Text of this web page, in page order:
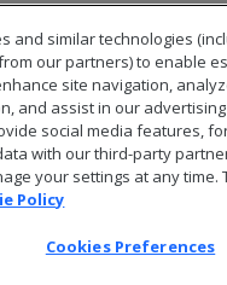
and similar technologies
our partners) to enable
site navigation,
and assist in our
social media features,
with our third-party
your settings at any time.
Policy
Cookies Preferences